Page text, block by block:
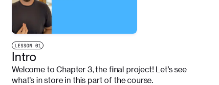
LESSON 01
Intro
Welcome to Chapter 3, the final project! Let’s see
what’s in store in this part of the course.